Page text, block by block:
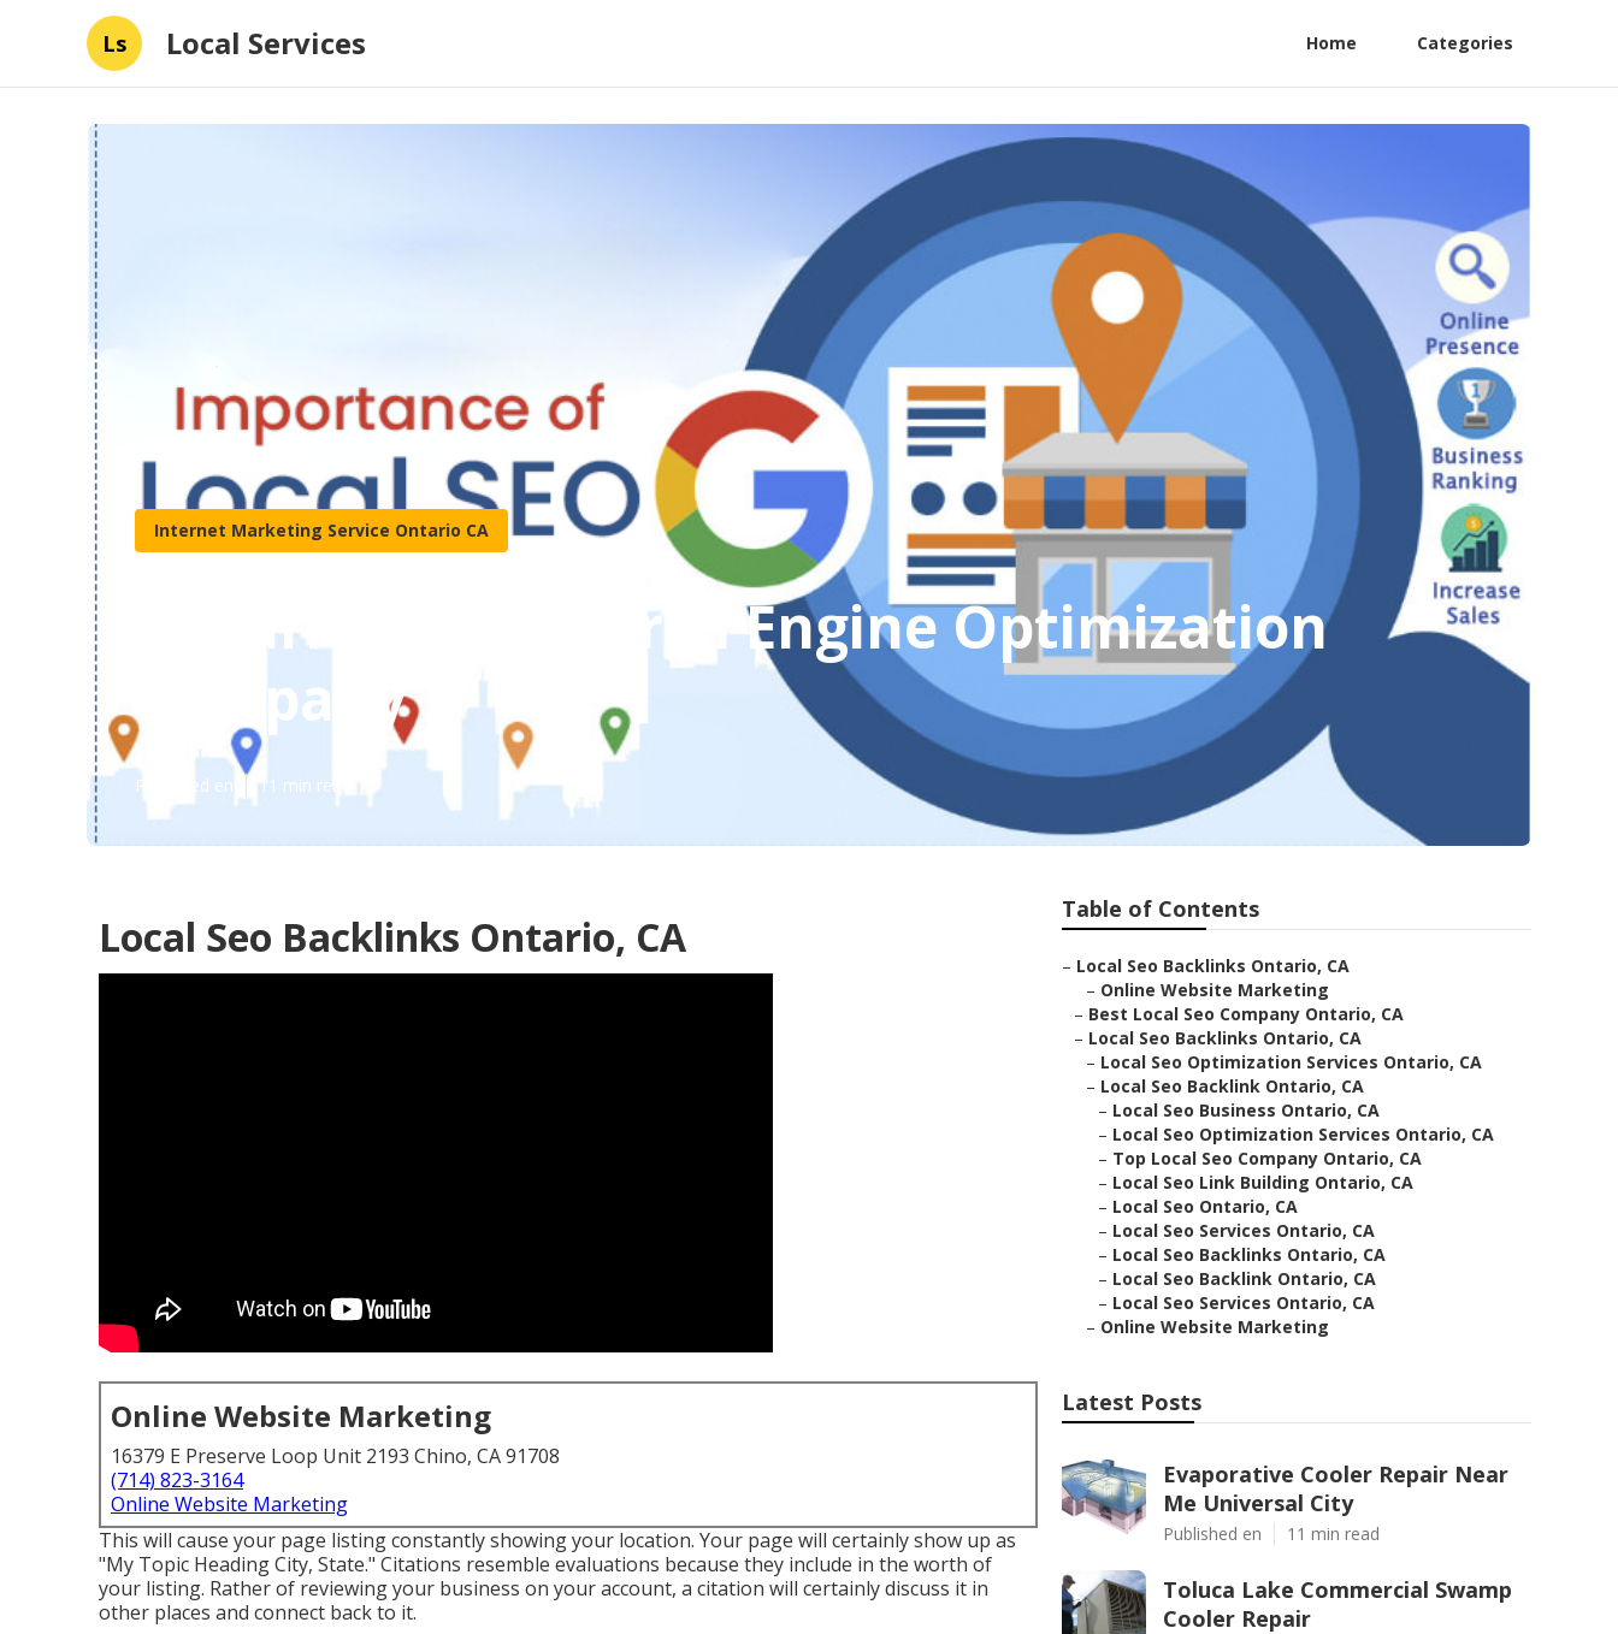
Ls Local Services Home Categories
Internet Marketing Service Ontario CA
Ontario Local Search Engine Optimization
Company
Published en 11 min read
Local Seo Backlinks Ontario, CA
Online Website Marketing
16379 E Preserve Loop Unit 2193 Chino, CA 91708
(714) 823-3164
Online Website Marketing
This will cause your page listing constantly showing your location. Your page will certainly show up as
"My Topic Heading City, State." Citations resemble evaluations because they include in the worth of
your listing. Rather of reviewing your business on your account, a citation will certainly discuss it in
other places and connect back to it.
Table of Contents
– Local Seo Backlinks Ontario, CA
– Online Website Marketing
– Best Local Seo Company Ontario, CA
– Local Seo Backlinks Ontario, CA
– Local Seo Optimization Services Ontario, CA
– Local Seo Backlink Ontario, CA
– Local Seo Business Ontario, CA
– Local Seo Optimization Services Ontario, CA
– Top Local Seo Company Ontario, CA
– Local Seo Link Building Ontario, CA
– Local Seo Ontario, CA
– Local Seo Services Ontario, CA
– Local Seo Backlinks Ontario, CA
– Local Seo Backlink Ontario, CA
– Local Seo Services Ontario, CA
– Online Website Marketing
Latest Posts
Evaporative Cooler Repair Near
Me Universal City
Published en 11 min read
Toluca Lake Commercial Swamp
Cooler Repair